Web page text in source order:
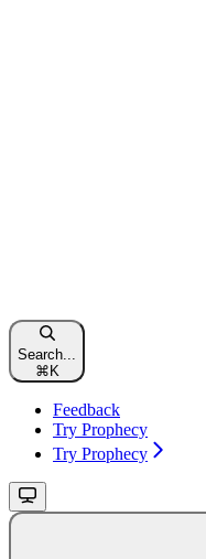
Search...
⌘ K
Feedback
Try Prophecy
Try Prophecy